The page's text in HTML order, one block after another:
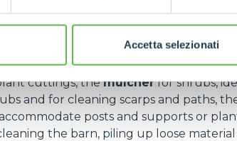
Accetta selezionati
and speed.
used vehicles for pre-
cuttings, themulcherfor shrubs,
and for cleaning scarps and paths,
posts and supports or
the barn, piling up loose